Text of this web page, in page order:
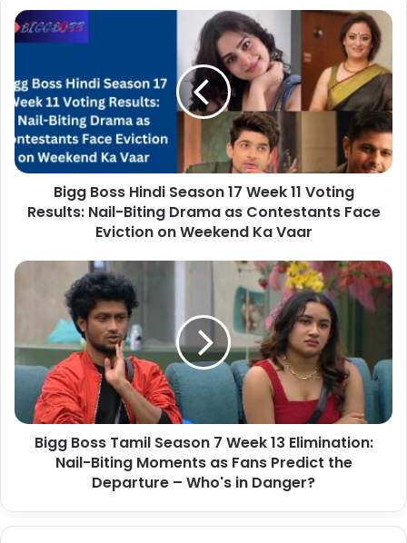
Bigg Boss Hindi Season 17 Week 11 Voting
Results: Nail-Biting Drama as Contestants Face
Eviction on Weekend Ka Vaar
Bigg Boss Tamil Season 7 Week 13 Elimination:
Nail-Biting Moments as Fans Predict the
Departure – Who's in Danger?